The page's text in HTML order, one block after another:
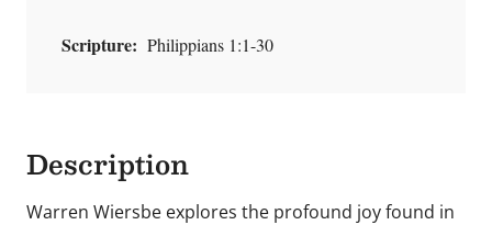
Scripture: Philippians 1:1-30
Description
Warren Wiersbe explores the profound joy found in